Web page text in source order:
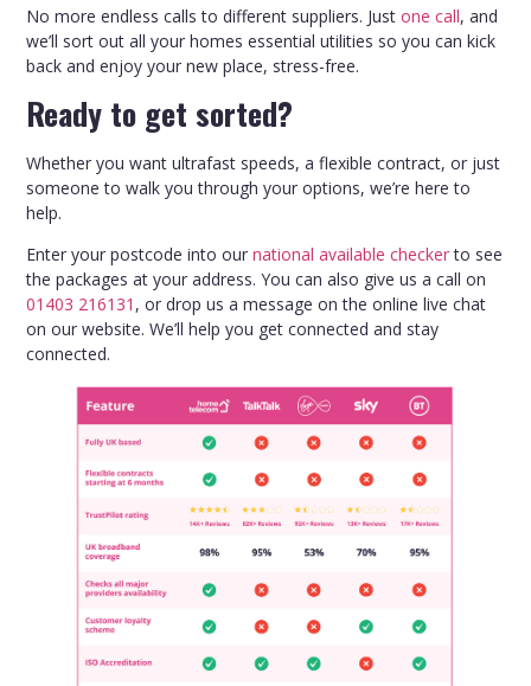
No more endless calls to different suppliers. Justone call, and
we’ll sort out all your homes essential utilities so you can kick
back and enjoy your new place, stress-free.
Ready to get sorted?
Whether you want ultrafast speeds, a flexible contract, or just
someone to walk you through your options, we’re here to
help.
Enter your postcode into ournational available checkerto see
the packages at your address. You can also give us a call on
01403 216131 , or drop us a message on the online live chat
on our website. We’ll help you get connected and stay
connected.